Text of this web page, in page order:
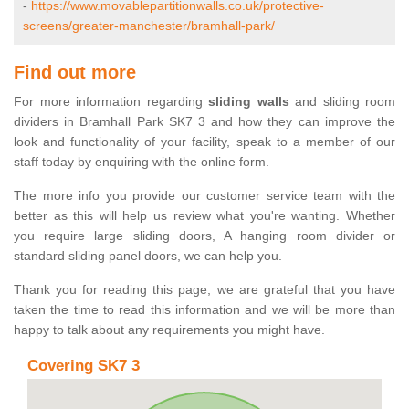
- https://www.movablepartitionwalls.co.uk/protective-
screens/greater-manchester/bramhall-park/
Find out more
For more information regarding sliding walls and sliding room
dividers in Bramhall Park SK7 3 and how they can improve the
look and functionality of your facility, speak to a member of our
staff today by enquiring with the online form.
The more info you provide our customer service team with the
better as this will help us review what you're wanting. Whether
you require large sliding doors, A hanging room divider or
standard sliding panel doors, we can help you.
Thank you for reading this page, we are grateful that you have
taken the time to read this information and we will be more than
happy to talk about any requirements you might have.
Covering SK7 3